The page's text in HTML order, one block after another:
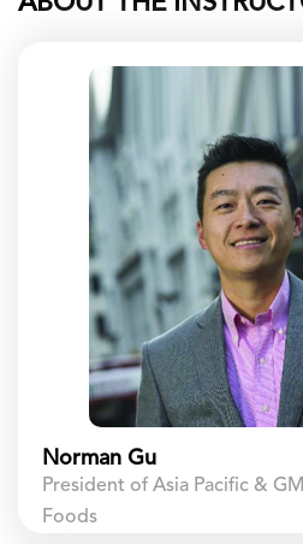
Norman Gu
President of Asia Pacific &
Foods